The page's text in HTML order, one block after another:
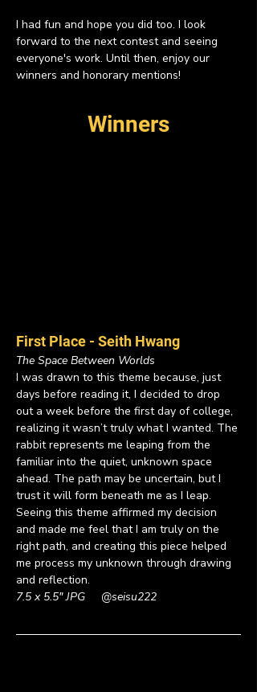
I had fun and hope you did too. I look
forward to the next contest and seeing
everyone's work. Until then, enjoy our
winners and honorary mentions!
Winners
First Place - Seith Hwang
The Space Between Worlds
I was drawn to this theme because, just
days before reading it, I decided to drop
out a week before the first day of college,
realizing it wasn’t truly what I wanted. The
rabbit represents me leaping from the
familiar into the quiet, unknown space
ahead. The path may be uncertain, but I
trust it will form beneath me as I leap.
Seeing this theme affirmed my decision
and made me feel that I am truly on the
right path, and creating this piece helped
me process my unknown through drawing
and reflection.
7.5 x 5.5" JPG @seisu222